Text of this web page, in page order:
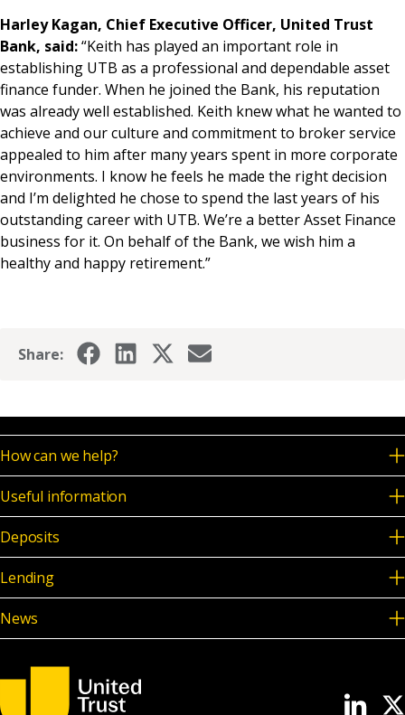
Harley Kagan, Chief Executive Officer, United Trust
Bank, said:“Keith has played an important role in
establishing UTB as a professional and dependable asset
finance funder. When he joined the Bank, his reputation
was already well established. Keith knew what he wanted to
achieve and our culture and commitment to broker service
appealed to him after many years spent in more corporate
environments. I know he feels he made the right decision
and I’m delighted he chose to spend the last years of his
outstanding career with UTB. We’re a better Asset Finance
business for it. On behalf of the Bank, we wish him a
healthy and happy retirement.”
Share:
How can we help?
Useful information
Deposits
Lending
News